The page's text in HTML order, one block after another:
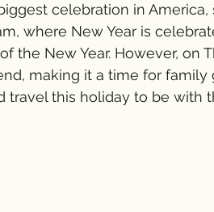
celebration in
where New Year is
the New Year. However, on
making it a time for family
travel this holiday to be with